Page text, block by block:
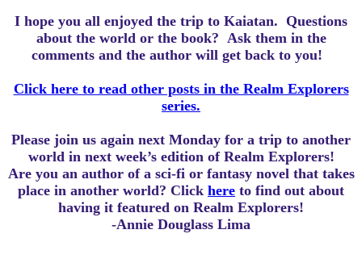
I hope you all enjoyed the trip to Kaiatan. Questions
about the world or the book? Ask them in the
comments and the author will get back to you!
Click here to read other posts in the Realm Explorers
series.
Please join us again next Monday for a trip to another
world in next week’s edition of Realm Explorers!
Are you an author of a sci-fi or fantasy novel that takes
place in another world? Click here to find out about
having it featured on Realm Explorers!
-Annie Douglass Lima